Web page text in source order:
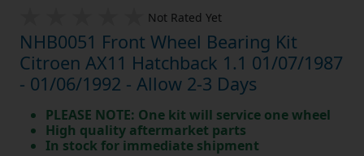
Not Rated Yet
NHB0051 Front Wheel Bearing Kit
Citroen AX11 Hatchback 1.1 01/07/1987
- 01/06/1992 - Allow 2-3 Days
PLEASE NOTE: One kit will service one wheel
High quality aftermarket parts
In stock for immediate shipment